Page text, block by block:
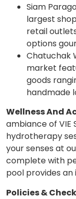
Siam
largest
retail
options
Chatuchak
market
goods
handmade
Wellness And
ambiance of
hydrotherapy
your senses at
complete with
pool provides
Policies &